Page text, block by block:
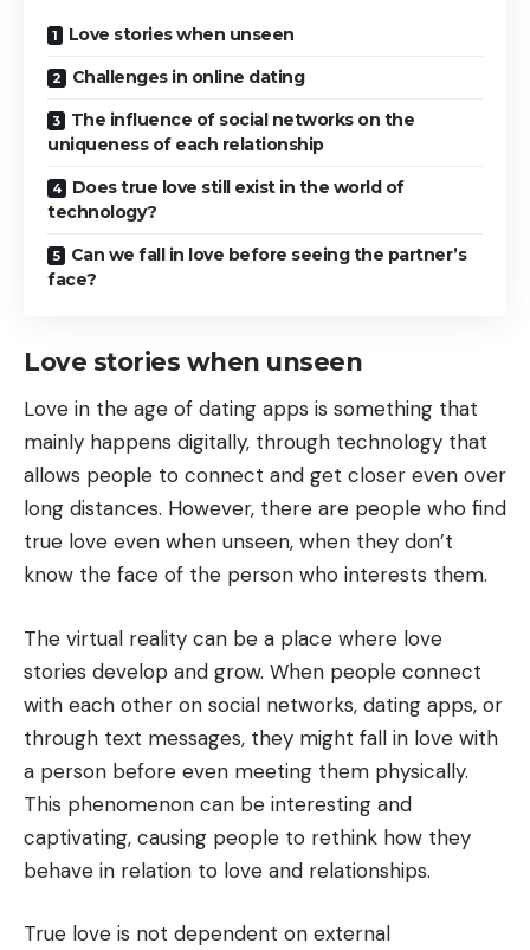
Love stories when unseen
Challenges in online dating
The influence of social networks on the
uniqueness of each relationship
Does true love still exist in the world of
technology?
Can we fall in love before seeing the partner’s
face?
Love stories when unseen
Love in the age of dating apps is something that
mainly happens digitally, through technology that
allows people to connect and get closer even over
long distances. However, there are people who find
true love even when unseen, when they don’t
know the face of the person who interests them.
The virtual reality can be a place where love
stories develop and grow. When people connect
with each other on social networks, dating apps, or
through text messages, they might fall in love with
a person before even meeting them physically.
This phenomenon can be interesting and
captivating, causing people to rethink how they
behave in relation to love and relationships.
True love is not dependent on external